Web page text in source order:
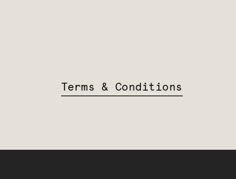
Terms & Conditions